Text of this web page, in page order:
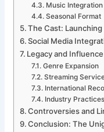
Music Integration
Seasonal Format
The Cast:
Social Media
Legacy and
Genre Expansion
Streaming
International
Industry Practices
Controversies and
Conclusion: The